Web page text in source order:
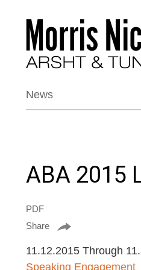
News
ABA 2015
PDF
Share
11.12.2015 Through
Speaking Engagement